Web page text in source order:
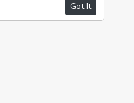
Got It